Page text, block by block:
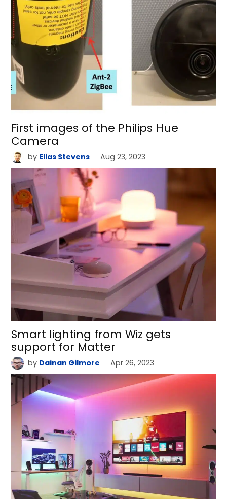
First images of the Philips Hue
Camera
by Elias Stevens Aug 23, 2023
Smart lighting from Wiz gets
support for Matter
by Dainan Gilmore Apr 26, 2023